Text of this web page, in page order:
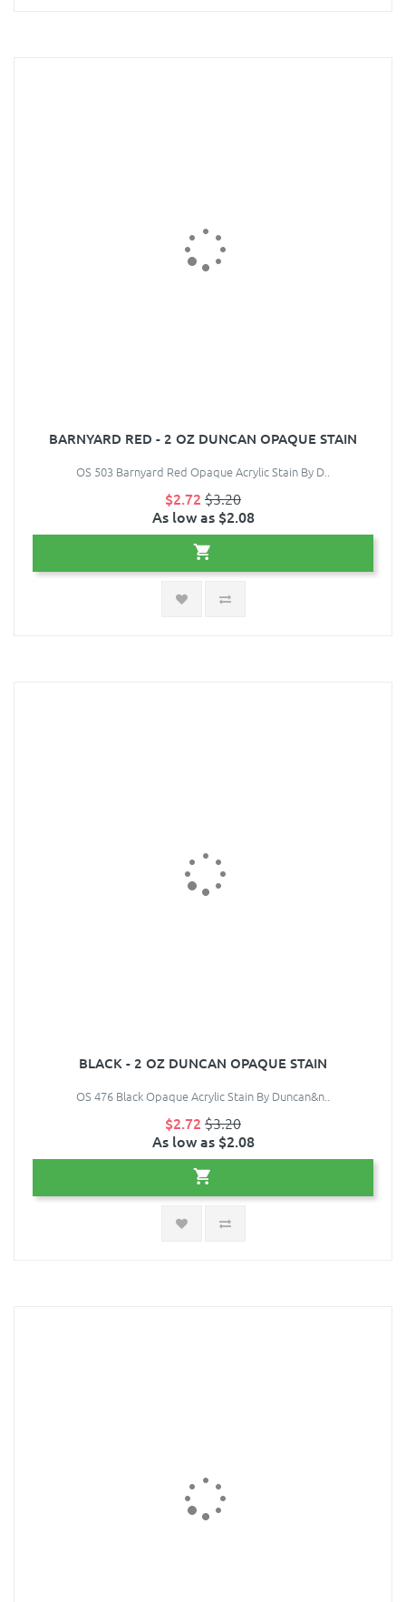
BARNYARD RED - 2 OZ DUNCAN OPAQUE STAIN
OS 503 Barnyard Red Opaque Acrylic Stain By D..
$2.72 $3.20
As low as $2.08
BLACK - 2 OZ DUNCAN OPAQUE STAIN
OS 476 Black Opaque Acrylic Stain By Duncan&n..
$2.72 $3.20
As low as $2.08